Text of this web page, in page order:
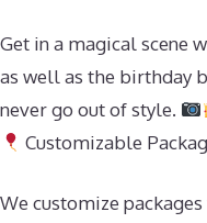
Get in a magical scene
as well as the birthday
never go out of style.
Customizable
We customize